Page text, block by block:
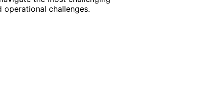
challenges.